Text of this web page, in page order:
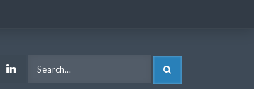
Google LinkedIn